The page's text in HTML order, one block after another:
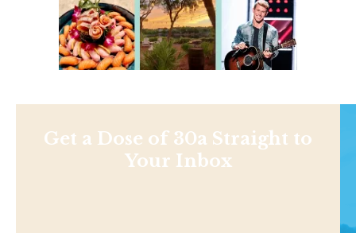
Get a Dose of 30a Straight to
Your Inbox